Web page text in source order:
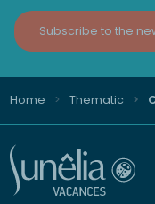
Subscribe to the
Home Thematic